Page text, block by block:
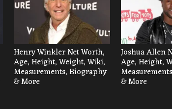
Henry Winkler Net Worth,
Age, Height, Weight, Wiki,
Measurements, Biography
& More
Joshua Allen
Age, Height,
& More